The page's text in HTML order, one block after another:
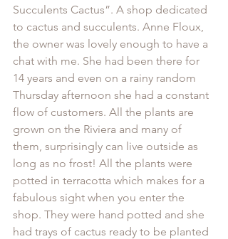
Succulents Cactus”. A shop dedicated
to cactus and succulents. Anne Floux,
the owner was lovely enough to have a
chat with me. She had been there for
14 years and even on a rainy random
Thursday afternoon she had a constant
flow of customers. All the plants are
grown on the Riviera and many of
them, surprisingly can live outside as
long as no frost! All the plants were
potted in terracotta which makes for a
fabulous sight when you enter the
shop. They were hand potted and she
had trays of cactus ready to be planted